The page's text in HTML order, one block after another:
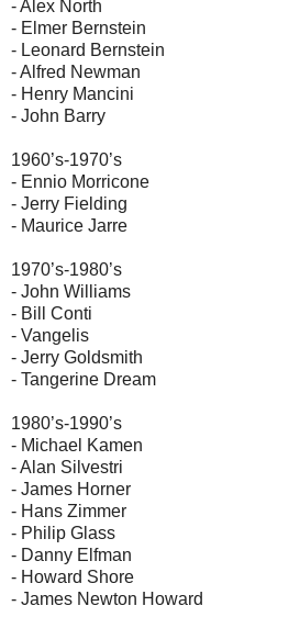
- Alex North
- Elmer Bernstein
- Leonard Bernstein
- Alfred Newman
- Henry Mancini
- John Barry
1960’s-1970’s
- Ennio Morricone
- Jerry Fielding
- Maurice Jarre
1970’s-1980’s
- John Williams
- Bill Conti
- Vangelis
- Jerry Goldsmith
- Tangerine Dream
1980’s-1990’s
- Michael Kamen
- Alan Silvestri
- James Horner
- Hans Zimmer
- Philip Glass
- Danny Elfman
- Howard Shore
- James Newton Howard